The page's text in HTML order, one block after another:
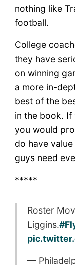
nothing like
football.
College
they have
on winning
a more in-
best of the
in the book.
you would
do have
guys need
*****
Roster
Liggins.
—